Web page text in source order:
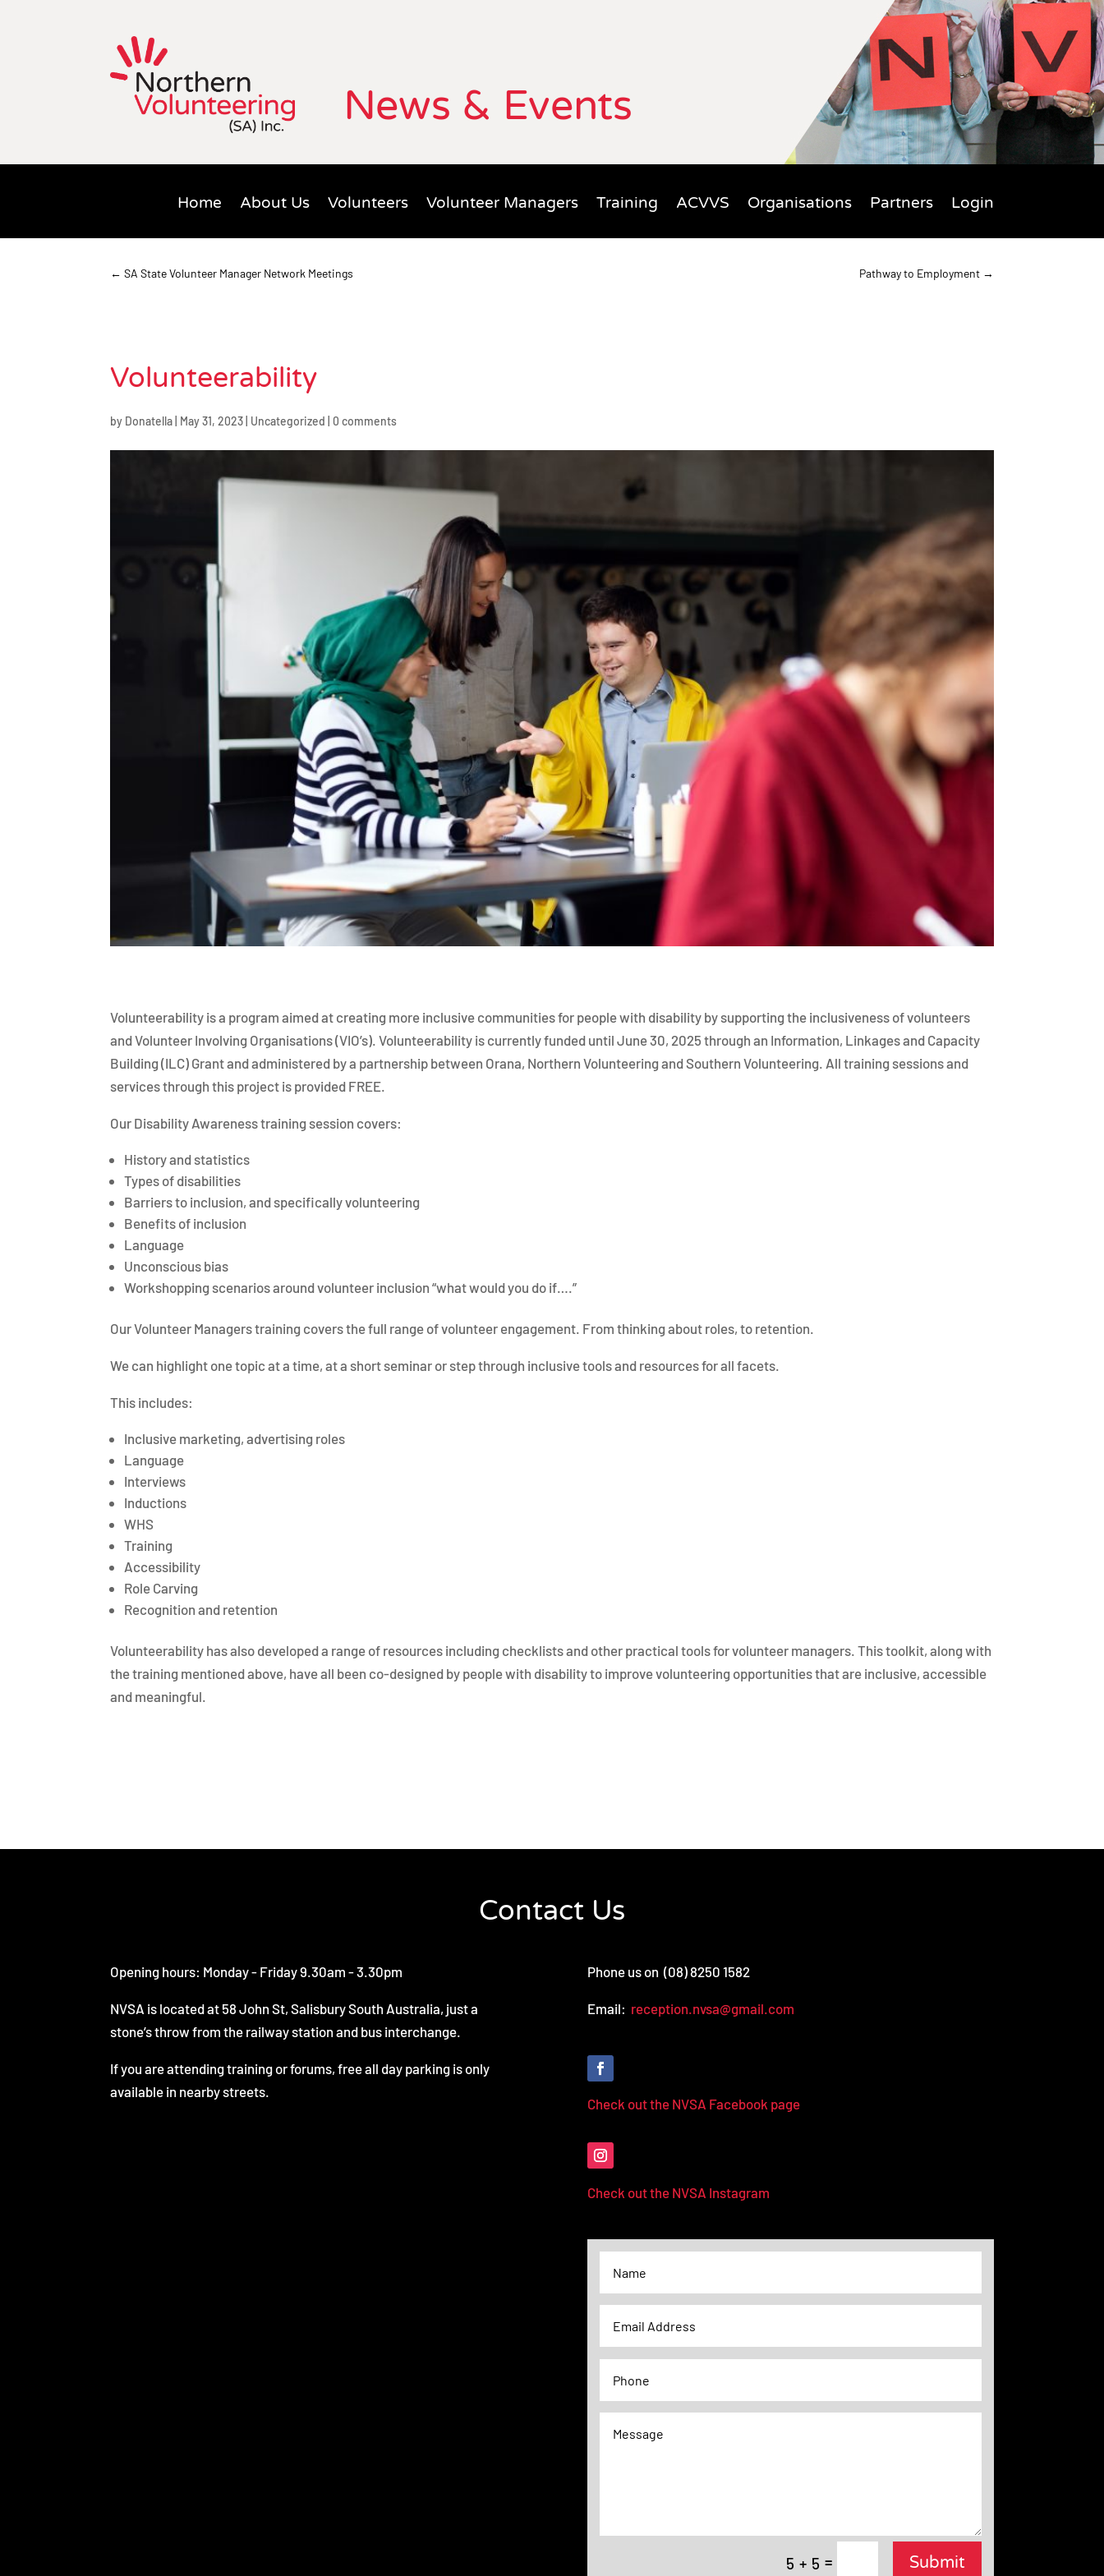
News & Events
Home About Us Volunteers Volunteer Managers Training ACVVS Organisations Partners Login
←SA State Volunteer Manager Network Meetings Pathway to Employment→
Volunteerability
by Donatella May 31, 2023 Uncategorized 0 comments
Volunteerability is a program aimed at creating more inclusive communities for people with disability by supporting the inclusiveness of volunteers
and Volunteer Involving Organisations (VIO’s). Volunteerability is currently funded until June 30, 2025 through an Information, Linkages and Capacity
Building (ILC) Grant and administered by a partnership between Orana, Northern Volunteering and Southern Volunteering. All training sessions and
services through this project is provided FREE.
Our Disability Awareness training session covers:
History and statistics
Types of disabilities
Barriers to inclusion, and specifically volunteering
Benefits of inclusion
Language
Unconscious bias
Workshopping scenarios around volunteer inclusion “what would you do if….”
Our Volunteer Managers training covers the full range of volunteer engagement. From thinking about roles, to retention.
We can highlight one topic at a time, at a short seminar or step through inclusive tools and resources for all facets.
This includes:
Inclusive marketing, advertising roles
Language
Interviews
Inductions
WHS
Training
Accessibility
Role Carving
Recognition and retention
Volunteerability has also developed a range of resources including checklists and other practical tools for volunteer managers. This toolkit, along with
the training mentioned above, have all been co-designed by people with disability to improve volunteering opportunities that are inclusive, accessible
and meaningful.
Contact Us
Opening hours: Monday - Friday 9.30am - 3.30pm
NVSA is located at 58 John St, Salisbury South Australia, just a
stone’s throw from the railway station and bus interchange.
If you are attending training or forums, free all day parking is only
available in nearby streets.
Phone us on (08) 8250 1582
Email: reception.nvsa@gmail.com
Check out the NVSA Facebook page
Check out the NVSA Instagram
5 + 5 = Submit